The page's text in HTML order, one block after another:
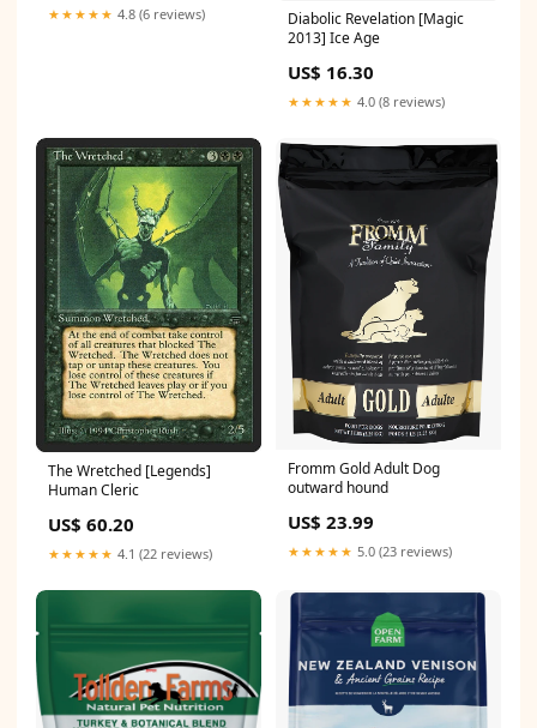
★★★★★ 4.8 (6 reviews)
Diabolic Revelation [Magic
2013] Ice Age
US$ 16.30
★★★★★ 4.0 (8 reviews)
The Wretched [Legends]
Human Cleric
US$ 60.20
★★★★★ 4.1 (22 reviews)
Fromm Gold Adult Dog
outward hound
US$ 23.99
★★★★★ 5.0 (23 reviews)